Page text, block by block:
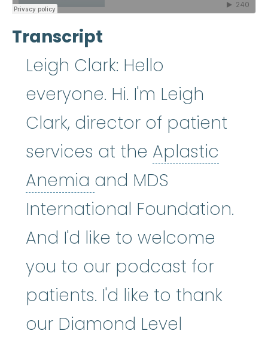
Transcript
Leigh Clark: Hello
everyone. Hi. I'm Leigh
Clark, director of patient
services at the Aplastic
Anemia Aplastic Anemia
and MDS
International Foundation.
And I'd like to welcome
you to our podcast for
patients. I'd like to thank
our Diamond Level